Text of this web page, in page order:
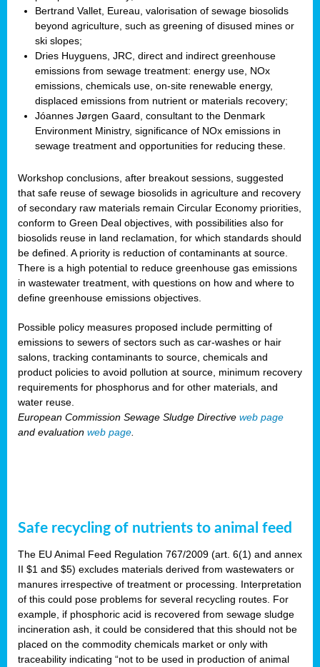
Bertrand Vallet, Eureau, valorisation of sewage biosolids
beyond agriculture, such as greening of disused mines or
ski slopes;
Dries Huyguens, JRC, direct and indirect greenhouse
emissions from sewage treatment: energy use, NOx
emissions, chemicals use, on-site renewable energy,
displaced emissions from nutrient or materials recovery;
Jóannes Jørgen Gaard, consultant to the Denmark
Environment Ministry, significance of NOx emissions in
sewage treatment and opportunities for reducing these.
Workshop conclusions, after breakout sessions, suggested
that safe reuse of sewage biosolids in agriculture and recovery
of secondary raw materials remain Circular Economy priorities,
conform to Green Deal objectives, with possibilities also for
biosolids reuse in land reclamation, for which standards should
be defined. A priority is reduction of contaminants at source.
There is a high potential to reduce greenhouse gas emissions
in wastewater treatment, with questions on how and where to
define greenhouse emissions objectives.
Possible policy measures proposed include permitting of
emissions to sewers of sectors such as car-washes or hair
salons, tracking contaminants to source, chemicals and
product policies to avoid pollution at source, minimum recovery
requirements for phosphorus and for other materials, and
water reuse.
European Commission Sewage Sludge Directive web page
and evaluation web page.
Safe recycling of nutrients to animal feed
The EU Animal Feed Regulation 767/2009 (art. 6(1) and annex
II $1 and $5) excludes materials derived from wastewaters or
manures irrespective of treatment or processing. Interpretation
of this could pose problems for several recycling routes. For
example, if phosphoric acid is recovered from sewage sludge
incineration ash, it could be considered that this should not be
placed on the commodity chemicals market or only with
traceability indicating “not to be used in production of animal